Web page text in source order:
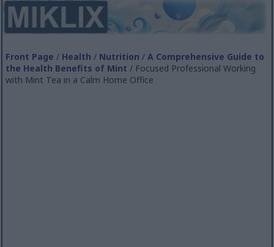
Front Page / Health / Nutrition /A Comprehensive Guide to
the Health Benefits of Mint / Focused Professional Working
with Mint Tea in a Calm Home Office